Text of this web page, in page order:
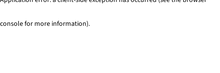
console for more information).